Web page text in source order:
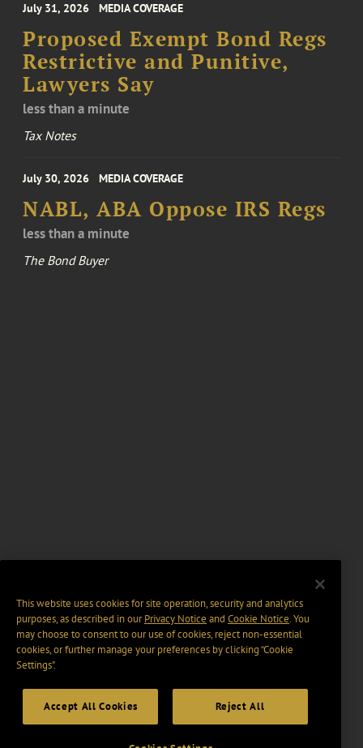
July 31, 2026 MEDIA COVERAGE
Proposed Exempt Bond Regs
Restrictive and Punitive,
Lawyers Say
less than a minute
Tax Notes
July 30, 2026 MEDIA COVERAGE
NABL, ABA Oppose IRS Regs
less than a minute
The Bond Buyer
This website uses cookies for site operation, security and analytics
purposes, as described in ourPrivacy Notice and Cookie Notice. You
may choose to consent to our use of cookies, reject non-essential
cookies, or further manage your preferences by clicking “Cookie
Settings".
Accept All Cookies Reject All